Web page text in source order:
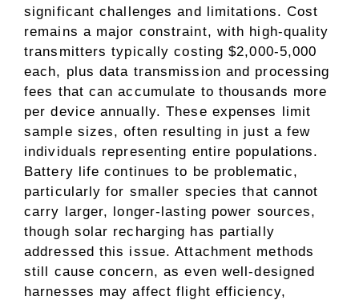
significant challenges and limitations. Cost
remains a major constraint, with high-quality
transmitters typically costing $2,000-5,000
each, plus data transmission and processing
fees that can accumulate to thousands more
per device annually. These expenses limit
sample sizes, often resulting in just a few
individuals representing entire populations.
Battery life continues to be problematic,
particularly for smaller species that cannot
carry larger, longer-lasting power sources,
though solar recharging has partially
addressed this issue. Attachment methods
still cause concern, as even well-designed
harnesses may affect flight efficiency,